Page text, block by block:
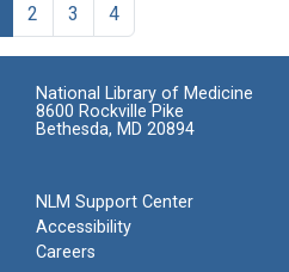
2 3 4
National Library of Medicine
8600 Rockville Pike
Bethesda, MD 20894
NLM Support Center
Accessibility
Careers